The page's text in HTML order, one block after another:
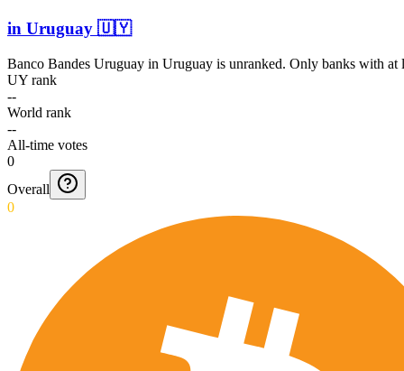
in Uruguay 🇺🇾
Banco Bandes Uruguay in Uruguay is unranked. Only banks with at
UY rank
--
World rank
--
All-time votes
0
Overall
0